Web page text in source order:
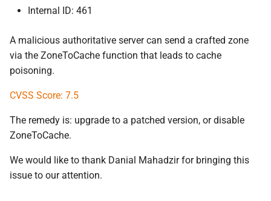
Internal ID: 461
A malicious authoritative server can send a crafted zone
via the ZoneToCache function that leads to cache
poisoning.
CVSS Score: 7.5
The remedy is: upgrade to a patched version, or disable
ZoneToCache.
We would like to thank Danial Mahadzir for bringing this
issue to our attention.